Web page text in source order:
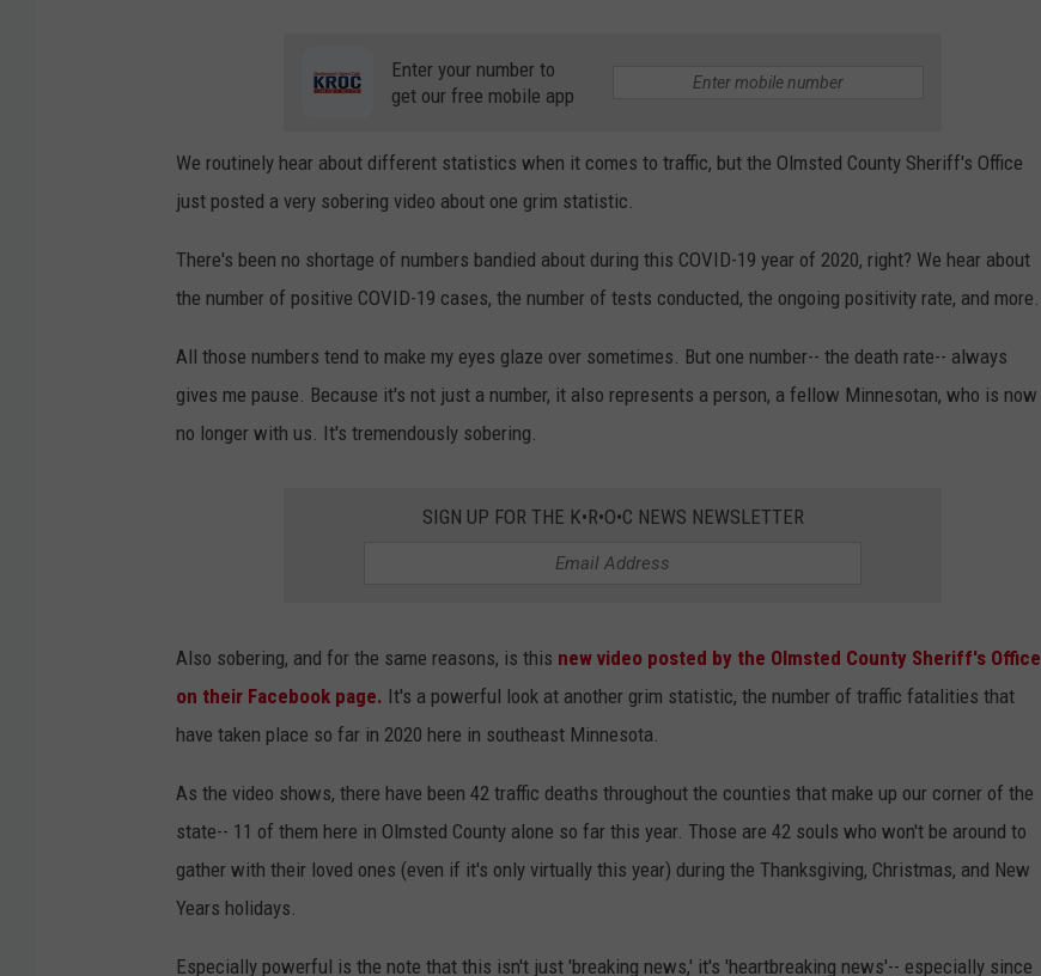
Enter your number to
get our free mobile app
We routinely hear about different statistics when it comes to traffic, but the Olmsted County Sheriff's Office
just posted a very sobering video about one grim statistic.
There's been no shortage of numbers bandied about during this COVID-19 year of 2020, right? We hear about
the number of positive COVID-19 cases, the number of tests conducted, the ongoing positivity rate, and more.
All those numbers tend to make my eyes glaze over sometimes. But one number-- the death rate-- always
gives me pause. Because it's not just a number, it also represents a person, a fellow Minnesotan, who is now
no longer with us. It's tremendously sobering.
SIGN UP FOR THE K•R•O•C NEWS NEWSLETTER
Also sobering, and for the same reasons, is this new video posted by the Olmsted County Sheriff's Office
on their Facebook page. It's a powerful look at another grim statistic, the number of traffic fatalities that
have taken place so far in 2020 here in southeast Minnesota.
As the video shows, there have been 42 traffic deaths throughout the counties that make up our corner of the
state-- 11 of them here in Olmsted County alone so far this year. Those are 42 souls who won't be around to
gather with their loved ones (even if it's only virtually this year) during the Thanksgiving, Christmas, and New
Years holidays.
Especially powerful is the note that this isn't just 'breaking news,' it's 'heartbreaking news'-- especially since